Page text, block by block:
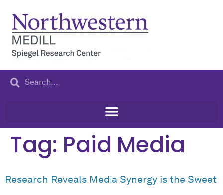
Tag: Paid Media
Research Reveals Media Synergy is the Sweet